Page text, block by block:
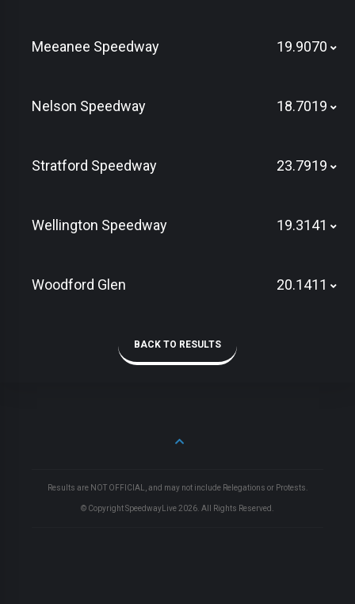
Meeanee Speedway 19.9070
Nelson Speedway 18.7019
Stratford Speedway 23.7919
Wellington Speedway 19.3141
Woodford Glen 20.1411
BACK TO RESULTS
Results are NOT OFFICIAL, and may not include Relegations or Protests.
© Copyright SpeedwayLive 2026 . All Rights Reserved.